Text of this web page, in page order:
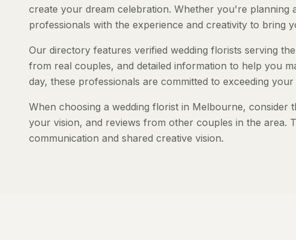
create your dream celebration. Whether you're planning
professionals with the experience and creativity to bring
Our directory features verified wedding florists serving
from real couples, and detailed information to help you
day, these professionals are committed to exceeding
When choosing a wedding florist in Melbourne, consider
your vision, and reviews from other couples in the area.
communication and shared creative vision.